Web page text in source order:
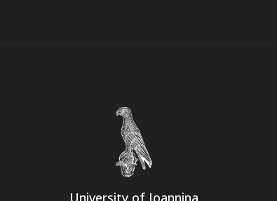
University of Ioannina